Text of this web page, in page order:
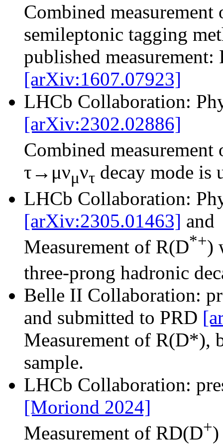
Combined
semileptonic tagging
published
[arXiv:1607.07923]
LHCb Collaboration:
[arXiv:2302.02886]
Combined
τ→μνμντ decay mode is
LHCb Collaboration:
[arXiv:2305.01463] and
Measurement of R(D*+)
three-prong hadronic
Belle II Collaboration:
and submitted to PRD
Measurement of R(D*),
sample.
LHCb Collaboration:
[Moriond 2024]
Measurement of RD(D+)